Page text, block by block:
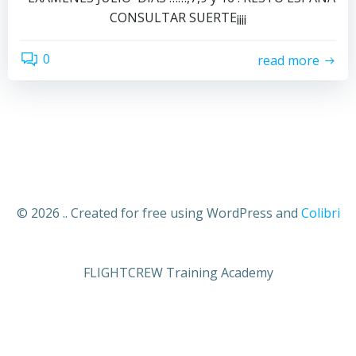
CONSULTAR SUERTE¡¡¡¡
0 read more
© 2026 .. Created for free using WordPress and Colibri
FLIGHTCREW Training Academy